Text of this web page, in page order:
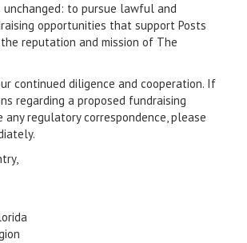
unchanged: to pursue lawful and
opportunities that support Posts
reputation and mission of The
continued diligence and cooperation. If
regarding a proposed fundraising
any regulatory correspondence, please